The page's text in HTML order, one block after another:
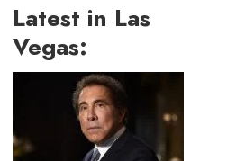
Latest in Las
Vegas: